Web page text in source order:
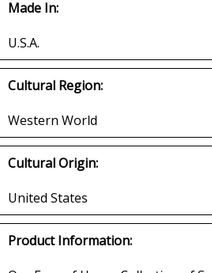
Made In:
U.S.A.
Cultural Region:
Western World
Cultural Origin:
United States
Product Information: